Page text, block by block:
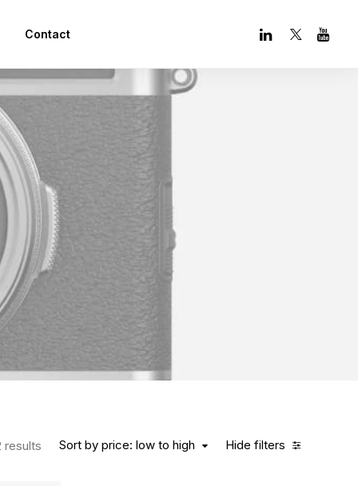
Contact
Hide filters
Sort by price: low to high
results